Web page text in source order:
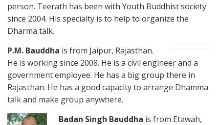
person. Teerath has been with Youth Buddhist society
since 2004. His specialty is to help to organize the
Dharma talk.
P.M. Bauddha is from Jaipur, Rajasthan.
He is working since 2008. He is a civil engineer and a
government employee. He has a big group there in
Rajasthan. He has a good capacity to arrange Dhamma
talk and make group anywhere.
Badan Singh Bauddha is from Etawah,